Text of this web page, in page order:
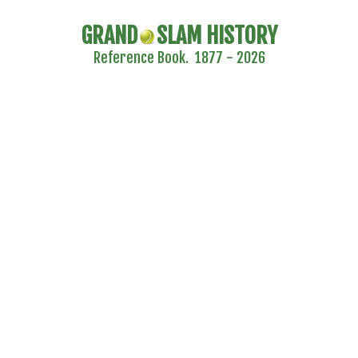
GRAND SLAM HISTORY
Reference Book. 1877 - 2026